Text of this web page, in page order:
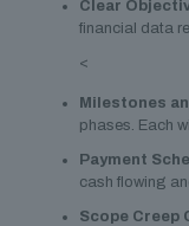
Clear
financial data
<
Milestones
phases. Each
Payment
cash flowing
Scope Creep